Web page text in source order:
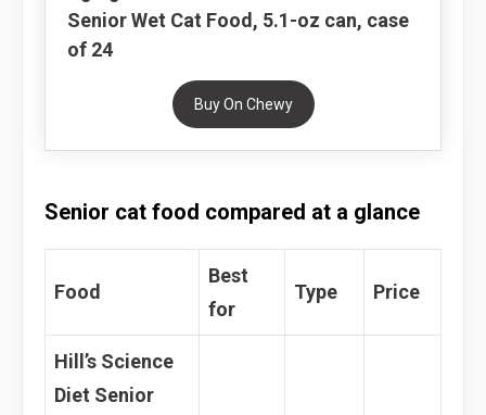
Senior Wet Cat Food, 5.1-oz can, case
of 24
Buy On Chewy
Senior cat food compared at a glance
Food
Best
for
Type Price
Hill’s Science
Diet Senior